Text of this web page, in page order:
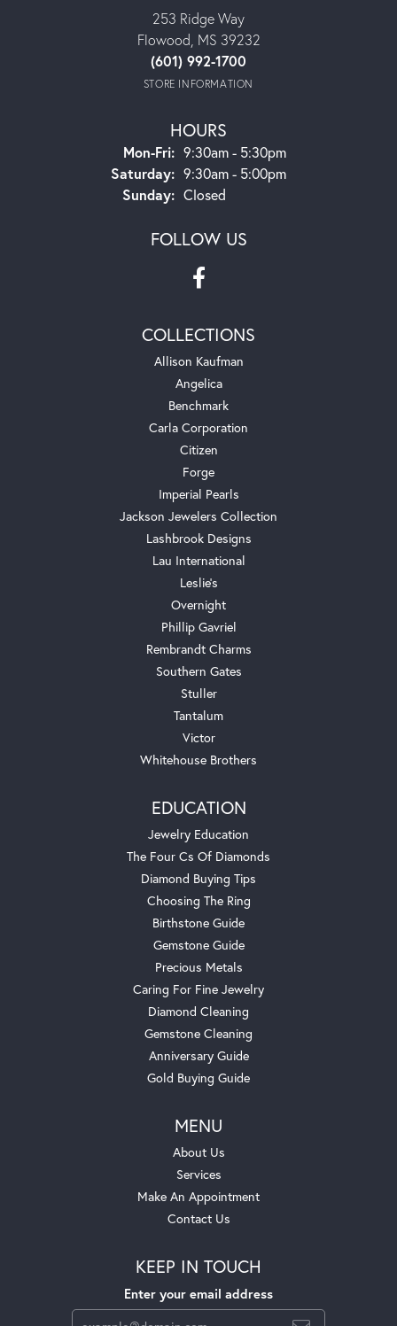
253 Ridge Way
Flowood, MS 39232
(601) 992-1700
STORE INFORMATION
HOURS
Mon-Fri:Monday - Friday:
9:30am - 5:30pm
Saturday: 9:30am - 5:00pm
Sunday: Closed
FOLLOW US
COLLECTIONS
Allison Kaufman
Angelica
Benchmark
Carla Corporation
Citizen
Forge
Imperial Pearls
Jackson Jewelers Collection
Lashbrook Designs
Lau International
Leslie's
Overnight
Phillip Gavriel
Rembrandt Charms
Southern Gates
Stuller
Tantalum
Victor
Whitehouse Brothers
EDUCATION
Jewelry Education
The Four Cs Of Diamonds
Diamond Buying Tips
Choosing The Ring
Birthstone Guide
Gemstone Guide
Precious Metals
Caring For Fine Jewelry
Diamond Cleaning
Gemstone Cleaning
Anniversary Guide
Gold Buying Guide
MENU
About Us
Services
Make An Appointment
Contact Us
KEEP IN TOUCH
Enter your email address